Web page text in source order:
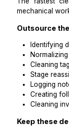
Your
follow-
Step
what to
The
mechanical